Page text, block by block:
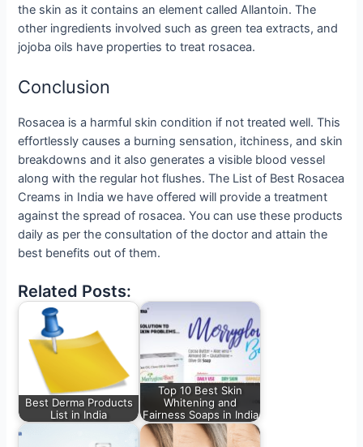
the skin as it contains an element called Allantoin. The
other ingredients involved such as green tea extracts, and
jojoba oils have properties to treat rosacea.
Conclusion
Rosacea is a harmful skin condition if not treated well. This
effortlessly causes a burning sensation, itchiness, and skin
breakdowns and it also generates a visible blood vessel
along with the regular hot flushes. The List of Best Rosacea
Creams in India we have offered will provide a treatment
against the spread of rosacea. You can use these products
daily as per the consultation of the doctor and attain the
best benefits out of them.
Related Posts:
Best Derma Products
List in India
Top 10 Best Skin
Whitening and
Fairness Soaps in India